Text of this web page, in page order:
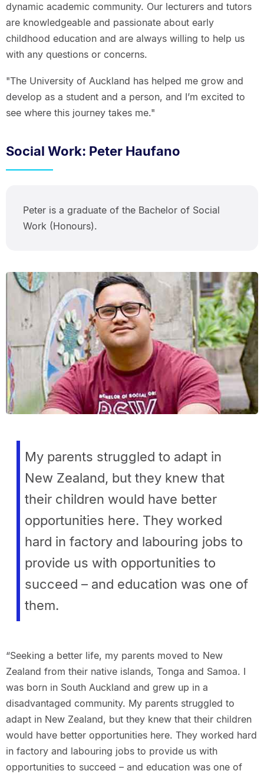
dynamic academic community. Our lecturers and tutors
are knowledgeable and passionate about early
childhood education and are always willing to help us
with any questions or concerns.
"The University of Auckland has helped me grow and
develop as a student and a person, and I’m excited to
see where this journey takes me."
Social Work: Peter Haufano
Peter is a graduate of the Bachelor of Social
Work (Honours).
My parents struggled to adapt in
New Zealand, but they knew that
their children would have better
opportunities here. They worked
hard in factory and labouring jobs to
provide us with opportunities to
succeed – and education was one of
them.
“Seeking a better life, my parents moved to New
Zealand from their native islands, Tonga and Samoa. I
was born in South Auckland and grew up in a
disadvantaged community. My parents struggled to
adapt in New Zealand, but they knew that their children
would have better opportunities here. They worked hard
in factory and labouring jobs to provide us with
opportunities to succeed – and education was one of